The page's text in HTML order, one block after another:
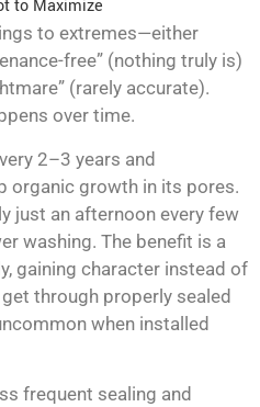
to extremes—either
free” (nothing truly is)
(rarely accurate).
over time.
2–3 years and
organic growth in its pores.
just an afternoon every few
washing. The benefit is a
gaining character instead of
through properly sealed
when installed
frequent sealing and